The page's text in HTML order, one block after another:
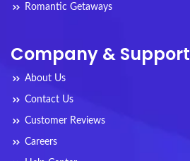
Romantic Getaways
Company & Support
About Us
Contact Us
Customer Reviews
Careers